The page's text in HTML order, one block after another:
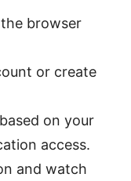
browser
or create
on your
access.
and watch